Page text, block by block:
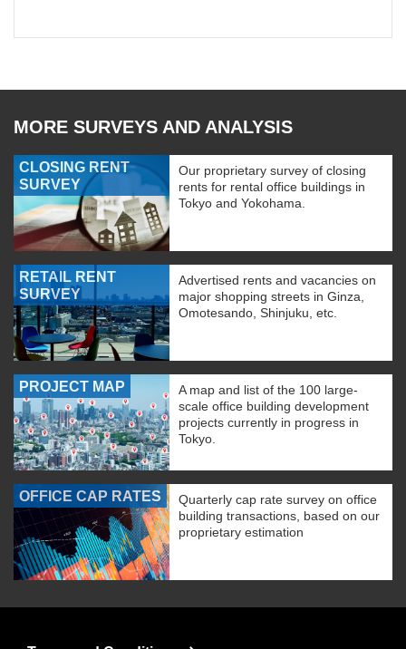
MORE SURVEYS AND ANALYSIS
CLOSING RENT
SURVEY
Our proprietary survey of closing
rents for rental office buildings in
Tokyo and Yokohama.
RETAIL RENT
SURVEY
Advertised rents and vacancies on
major shopping streets in Ginza,
Omotesando, Shinjuku, etc.
PROJECT MAP
A map and list of the 100 large-
scale office building development
projects currently in progress in
Tokyo.
OFFICE CAP RATES
Quarterly cap rate survey on office
building transactions, based on our
proprietary estimation